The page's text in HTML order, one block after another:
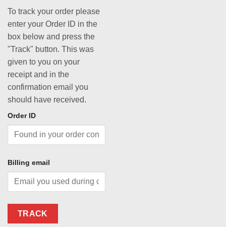
To track your order please
enter your Order ID in the
box below and press the
"Track" button. This was
given to you on your
receipt and in the
confirmation email you
should have received.
Order ID
Billing email
TRACK